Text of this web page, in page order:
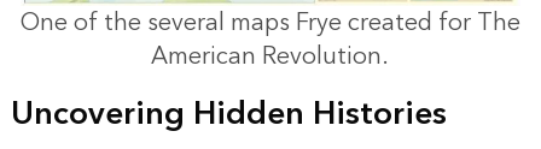
One of the several maps Frye created for The
American Revolution.
Uncovering Hidden Histories